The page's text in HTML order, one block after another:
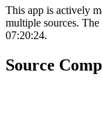
This app is actively
multiple sources.
07:20:24.
Source